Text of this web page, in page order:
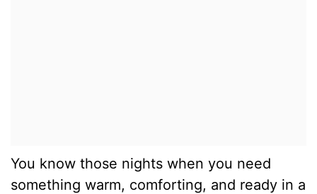
You know those nights when you need
something warm, comforting, and ready in a